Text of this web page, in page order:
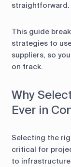
straightforward.
This guide
strategies to
suppliers, so
on track.
Why
Ever in
Selecting the
critical for
to